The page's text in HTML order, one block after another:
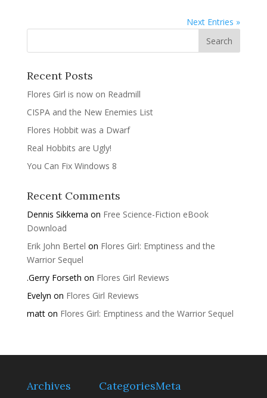
Next Entries »
Recent Posts
Flores Girl is now on Readmill
CISPA and the New Enemies List
Flores Hobbit was a Dwarf
Real Hobbits are Ugly!
You Can Fix Windows 8
Recent Comments
Dennis Sikkema on Free Science-Fiction eBook
Download
Erik John Bertel on Flores Girl: Emptiness and the
Warrior Sequel
.Gerry Forseth on Flores Girl Reviews
Evelyn on Flores Girl Reviews
matton Flores Girl: Emptiness and the Warrior Sequel
Archives CategoriesMeta